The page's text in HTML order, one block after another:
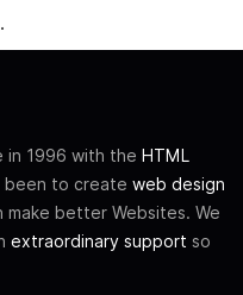
in 1996 with the HTML
been to create web design
make better Websites. We
extraordinary support so